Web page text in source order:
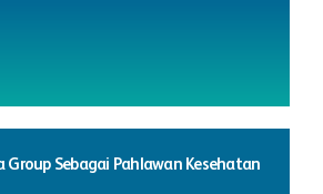
Sebagai Pahlawan Kesehatan